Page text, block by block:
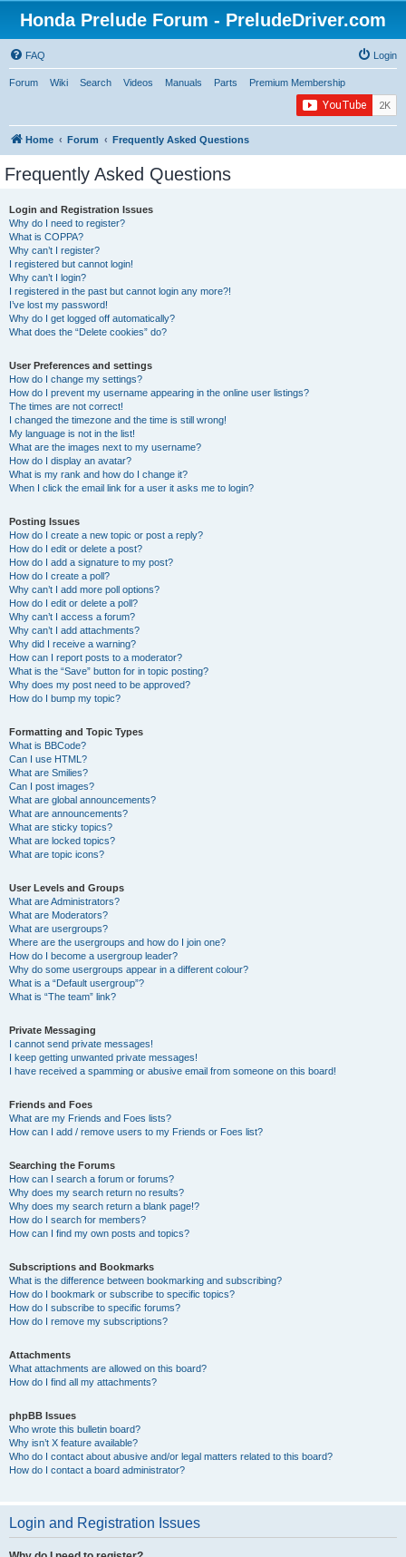
Honda Prelude Forum - PreludeDriver.com
FAQ Login
Forum Wiki Search Videos Manuals Parts Premium Membership
Home Forum Frequently Asked Questions
Frequently Asked Questions
Login and Registration Issues
Why do I need to register?
What is COPPA?
Why can’t I register?
I registered but cannot login!
Why can’t I login?
I registered in the past but cannot login any more?!
I’ve lost my password!
Why do I get logged off automatically?
What does the “Delete cookies” do?
User Preferences and settings
How do I change my settings?
How do I prevent my username appearing in the online user listings?
The times are not correct!
I changed the timezone and the time is still wrong!
My language is not in the list!
What are the images next to my username?
How do I display an avatar?
What is my rank and how do I change it?
When I click the email link for a user it asks me to login?
Posting Issues
How do I create a new topic or post a reply?
How do I edit or delete a post?
How do I add a signature to my post?
How do I create a poll?
Why can’t I add more poll options?
How do I edit or delete a poll?
Why can’t I access a forum?
Why can’t I add attachments?
Why did I receive a warning?
How can I report posts to a moderator?
What is the “Save” button for in topic posting?
Why does my post need to be approved?
How do I bump my topic?
Formatting and Topic Types
What is BBCode?
Can I use HTML?
What are Smilies?
Can I post images?
What are global announcements?
What are announcements?
What are sticky topics?
What are locked topics?
What are topic icons?
User Levels and Groups
What are Administrators?
What are Moderators?
What are usergroups?
Where are the usergroups and how do I join one?
How do I become a usergroup leader?
Why do some usergroups appear in a different colour?
What is a “Default usergroup”?
What is “The team” link?
Private Messaging
I cannot send private messages!
I keep getting unwanted private messages!
I have received a spamming or abusive email from someone on this board!
Friends and Foes
What are my Friends and Foes lists?
How can I add / remove users to my Friends or Foes list?
Searching the Forums
How can I search a forum or forums?
Why does my search return no results?
Why does my search return a blank page!?
How do I search for members?
How can I find my own posts and topics?
Subscriptions and Bookmarks
What is the difference between bookmarking and subscribing?
How do I bookmark or subscribe to specific topics?
How do I subscribe to specific forums?
How do I remove my subscriptions?
Attachments
What attachments are allowed on this board?
How do I find all my attachments?
phpBB Issues
Who wrote this bulletin board?
Why isn’t X feature available?
Who do I contact about abusive and/or legal matters related to this board?
How do I contact a board administrator?
Login and Registration Issues